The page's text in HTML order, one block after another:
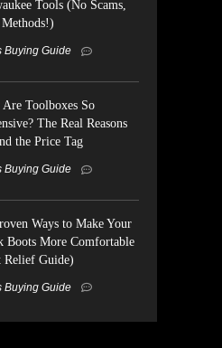
Tools (No Scams,
Buying Guide
Toolboxes So
The Real Reasons
the Price Tag
Buying Guide
Ways to Make Your
Boots More Comfortable
Relief Guide)
Buying Guide